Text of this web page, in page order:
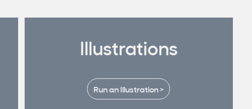
Illustrations
Run an Illustration >